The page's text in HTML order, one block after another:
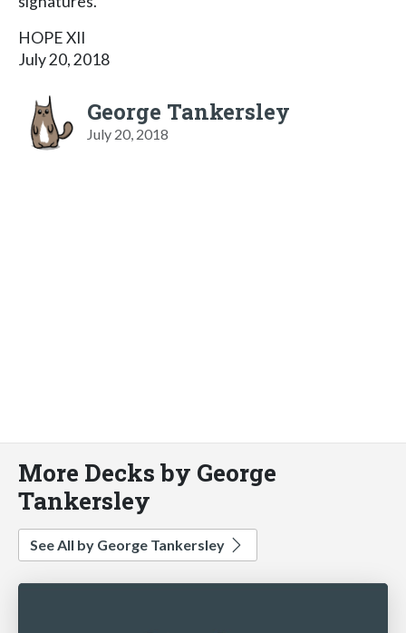
HOPE XII
July 20, 2018
George Tankersley
July 20, 2018
More Decks by George
Tankersley
See All by George Tankersley